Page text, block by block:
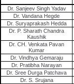
Dr. Sanjeev Singh Yadav
Dr. Vandana Hegde
Dr. Suryaprakash Hedda
Dr. P. Sharath Chandra
Kaushik
Dr. CH. Venkata Pavan
Kumar
Dr. Vindhya Gemaraju
Dr. Pratibha Narayan
Dr. Sree Durga Patchava
Dr. S. Srujana